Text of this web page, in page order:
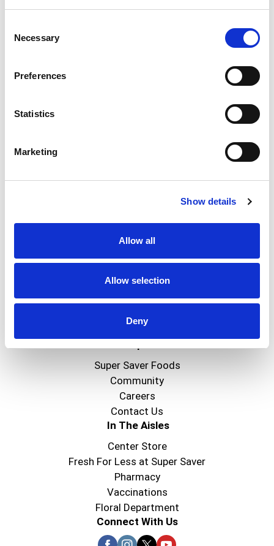
Selection
Necessary
Preferences
Statistics
Marketing
Show details
Allow all
Allow selection
Deny
to
Get our latest promotions in your inbox.
Email
Create
Super Saver Foods
Community
Careers
Contact Us
In The Aisles
Center Store
Fresh For Less at Super Saver
Pharmacy
Vaccinations
Floral Department
Connect With Us